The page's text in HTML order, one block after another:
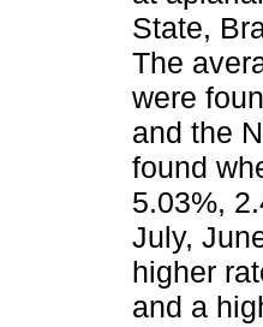
State,
The
were
and the
found
5.03%,
July,
higher
and a